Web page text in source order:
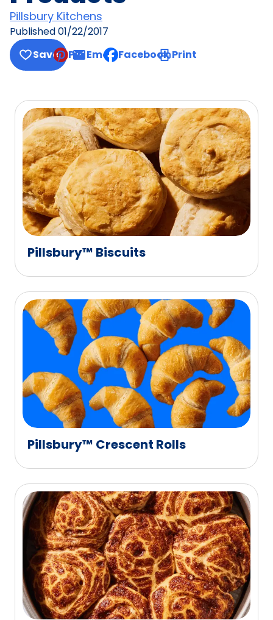
Pillsbury Kitchens
Published01/22/2017
Save
Pin Email, opens default mail client
Facebook Print
Pillsbury™ Biscuits
Pillsbury™ Crescent Rolls